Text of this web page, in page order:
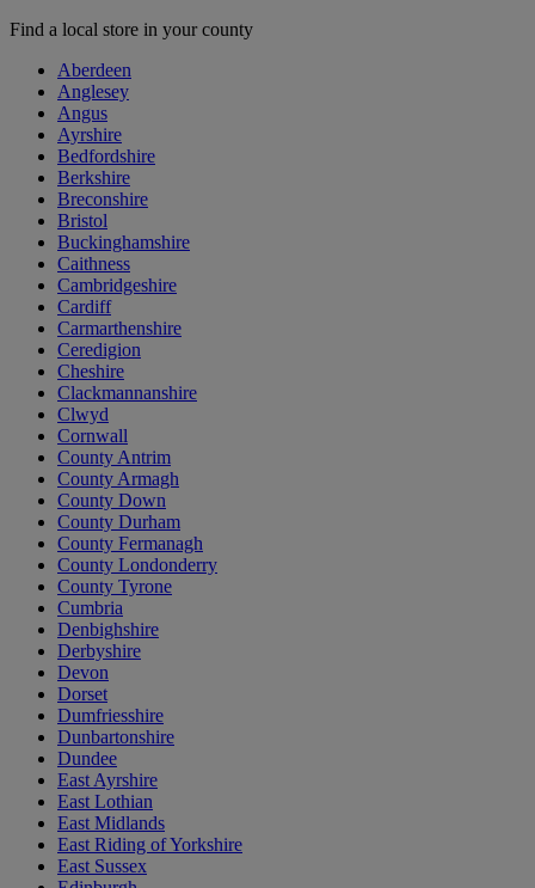
Find a local store in your county
Aberdeen
Anglesey
Angus
Ayrshire
Bedfordshire
Berkshire
Breconshire
Bristol
Buckinghamshire
Caithness
Cambridgeshire
Cardiff
Carmarthenshire
Ceredigion
Cheshire
Clackmannanshire
Clwyd
Cornwall
County Antrim
County Armagh
County Down
County Durham
County Fermanagh
County Londonderry
County Tyrone
Cumbria
Denbighshire
Derbyshire
Devon
Dorset
Dumfriesshire
Dunbartonshire
Dundee
East Ayrshire
East Lothian
East Midlands
East Riding of Yorkshire
East Sussex